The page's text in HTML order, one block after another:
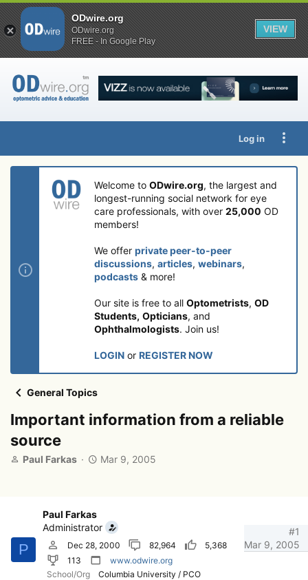
Log in
Welcome to ODwire.org, the largest and
longest-running social network for eye
care professionals, with over 25,000 OD
members!
We offer private peer-to-peer
discussions, articles, webinars,
podcasts & more!
Our site is free to all Optometrists, OD
Students, Opticians, and
Ophthalmologists. Join us!
LOGIN or REGISTER NOW
General Topics
Important information from a reliable
source
T
s
t
a
Paul Farkas
S
d
t
e
Mar 9, 2005
P
Paul Farkas
Administrator
Dec 28, 2000 82,964
5,368
113
www.odwire.org
School/Org
Columbia University / PCO
Mar 9, 2005
#1
ODwire.org
ODwire.org
FREE - In Google Play
VIEW